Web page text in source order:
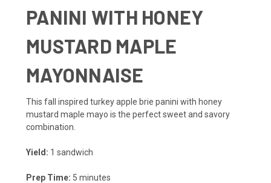
PANINI WITH HONEY
MUSTARD MAPLE
MAYONNAISE
This fall inspired turkey apple brie panini with honey
mustard maple mayo is the perfect sweet and savory
combination.
Yield: 1 sandwich
Prep Time: 5 minutes